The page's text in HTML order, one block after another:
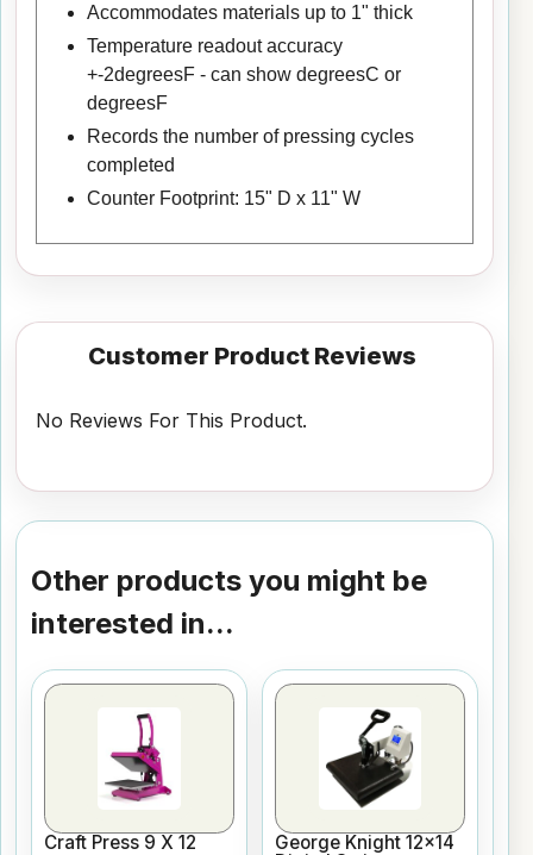
Accommodates materials up to 1" thick
Temperature readout accuracy
+-2degreesF - can show degreesC or
degreesF
Records the number of pressing cycles
completed
Counter Footprint: 15" D x 11" W
Customer Product Reviews
No Reviews For This Product.
Other products you might be
interested in...
Craft Press 9 X 12
George Knight 12x14